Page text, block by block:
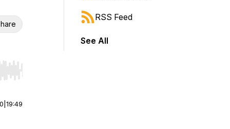
Hold shift to jump forward or backward.
19:49
RSS Feed
See All